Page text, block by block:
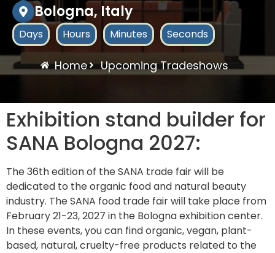
Bologna, Italy
Days Hours Minutes Seconds
Home Upcoming Tradeshows
Exhibition stand builder for
SANA Bologna 2027:
The 36th edition of the SANA trade fair will be
dedicated to the organic food and natural beauty
industry. The SANA food trade fair will take place from
February 21-23, 2027 in the Bologna exhibition center.
In these events, you can find organic, vegan, plant-
based, natural, cruelty-free products related to the